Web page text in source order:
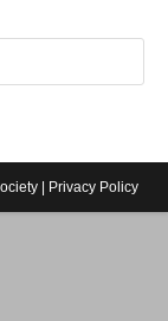
| Privacy Policy